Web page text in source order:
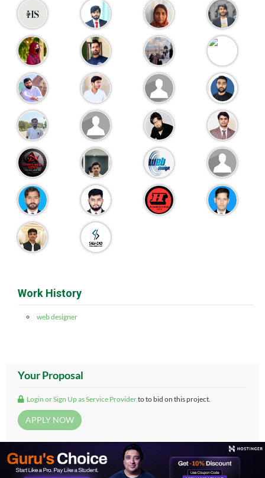
Work History
web designer
Your Proposal
Login or Sign Up as Service Providerto to bid on this project.